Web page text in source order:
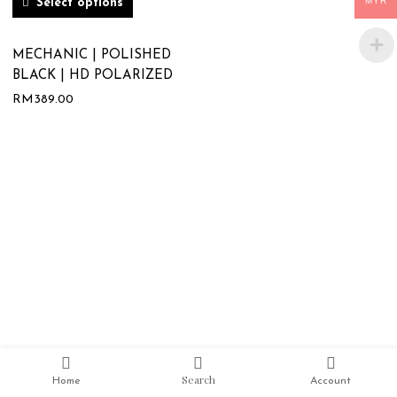
Home Search Account
Select options
MECHANIC | POLISHED
BLACK | HD POLARIZED
RM 389.00